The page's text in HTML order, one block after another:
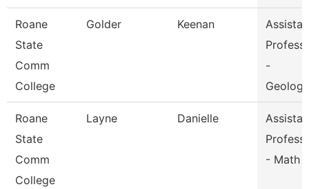
Roane
State
Comm
College
Golder Keenan
-
Geology
Roane
State
Comm
College
Layne Danielle
- Math